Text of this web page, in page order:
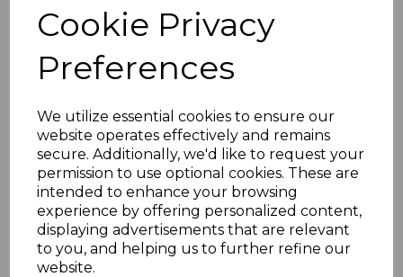
Cookie Privacy
Preferences
We utilize essential cookies to ensure our
website operates effectively and remains
secure. Additionally, we'd like to request your
permission to use optional cookies. These are
intended to enhance your browsing
experience by offering personalized content,
displaying advertisements that are relevant
to you, and helping us to further refine our
website.
2000W Tall Oil Filled
Radiator
WL43004Z
WARMLITE